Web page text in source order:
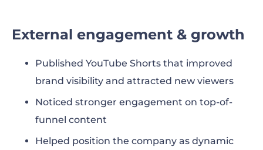
External engagement & growth
Published YouTube Shorts that improved
brand visibility and attracted new viewers
Noticed stronger engagement on top-of-
funnel content
Helped position the company as dynamic